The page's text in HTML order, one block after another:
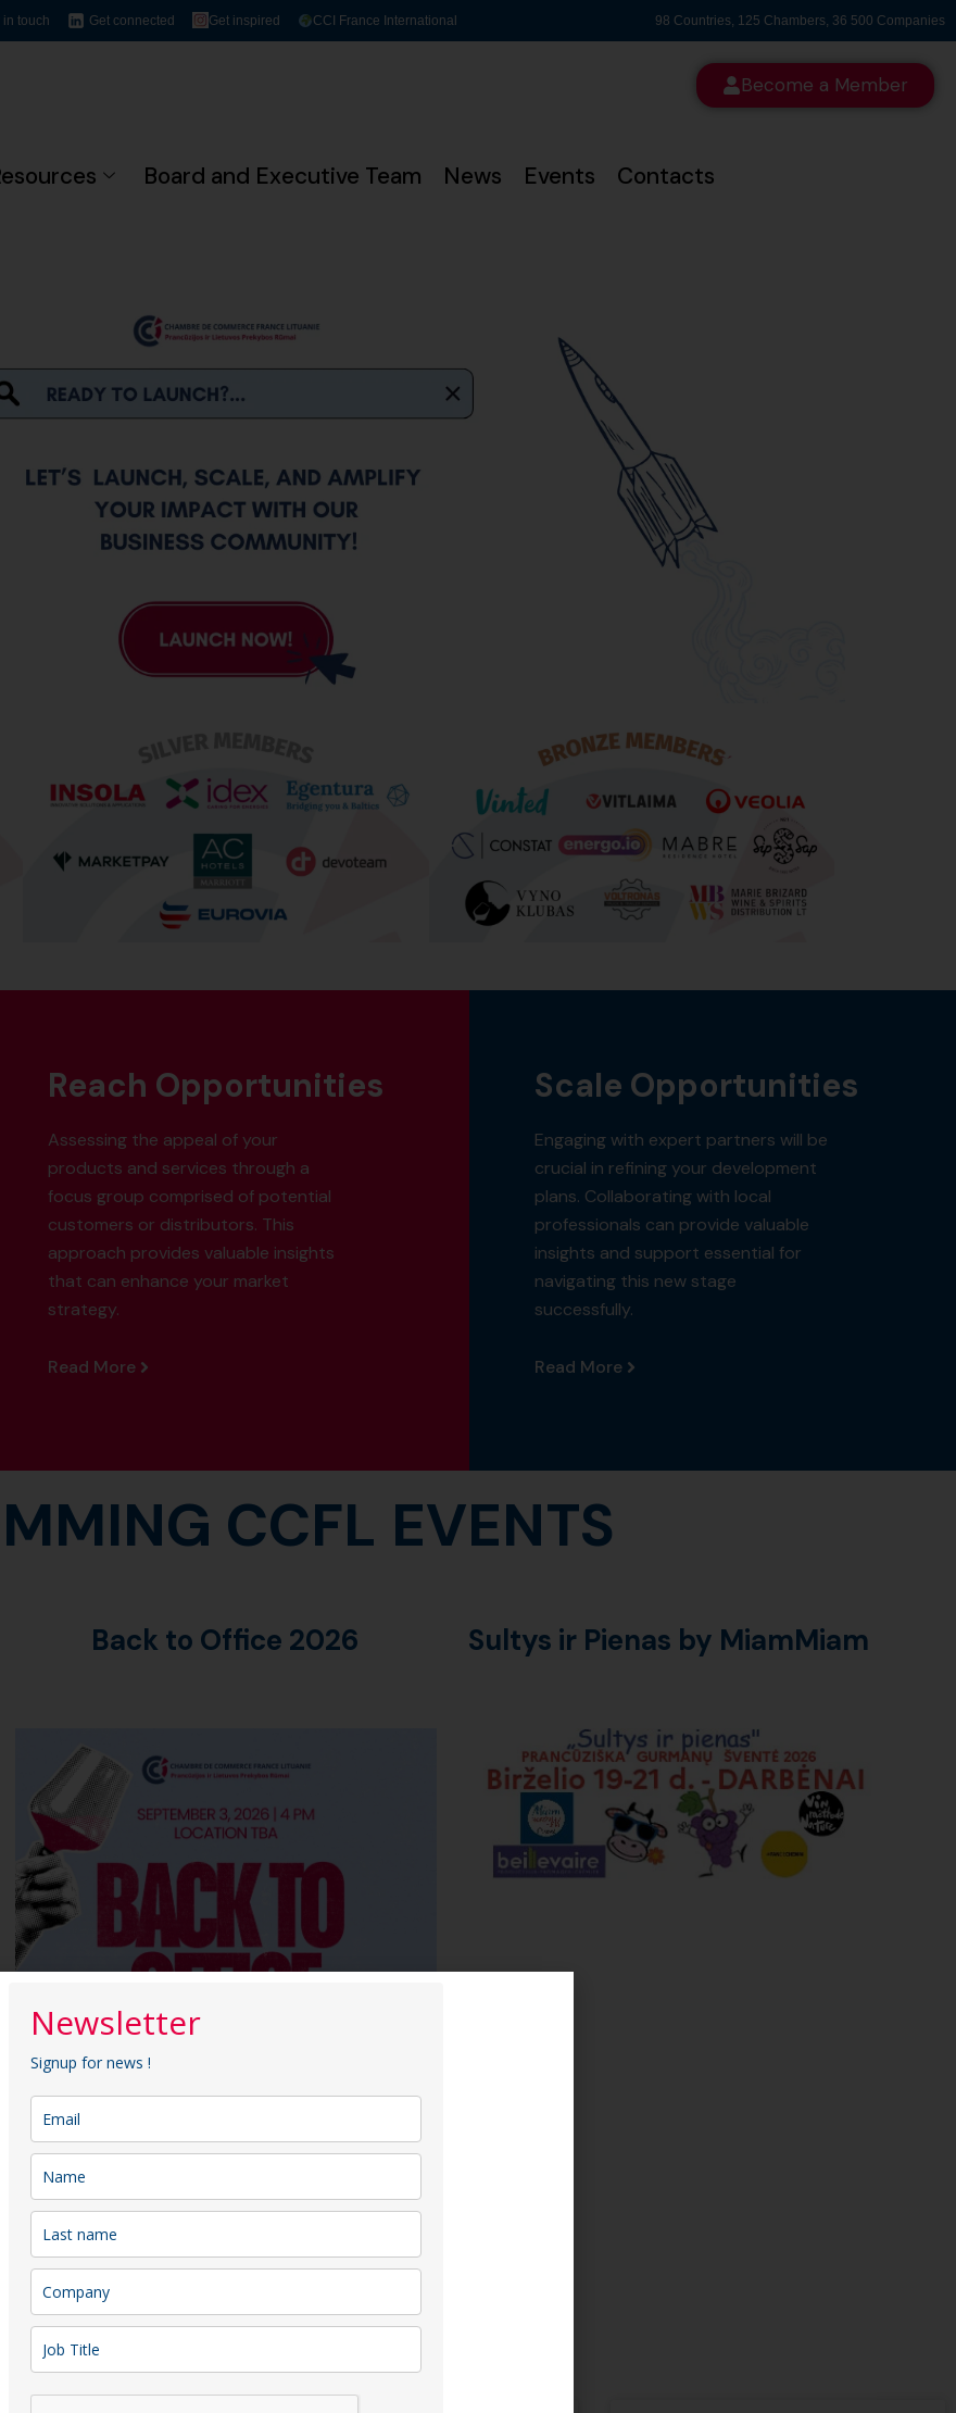
in touch Get connected Get inspired CCI France International 98 Countries, 125 Chambers, 36 500 Companies
Become a Member
Board and Executive Team News Events Contacts
Reach Opportunities
Assessing the appeal of your
products and services through a
focus group comprised of potential
customers or distributors. This
approach provides valuable insights
that can enhance your market
strategy.
Read More
Scale Opportunities
Engaging with expert partners will be
crucial in refining your development
plans. Collaborating with local
professionals can provide valuable
insights and support essential for
navigating this new stage
successfully.
Read More
CCFL EVENTS
Back to Office 2026 Sultys ir Pienas by MiamMiam
Latest Members
Newsletter
Signup for news !